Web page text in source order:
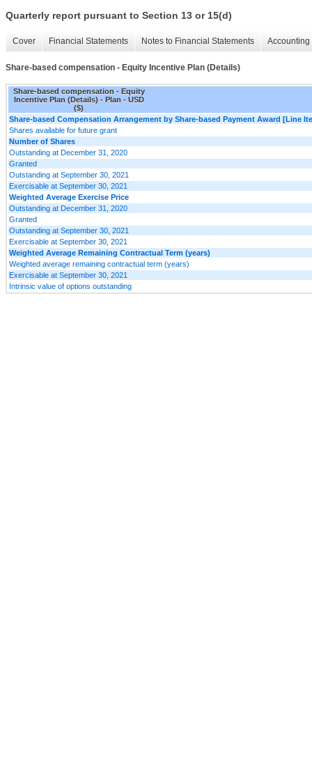
Quarterly report pursuant to Section 13 or 15(d)
Cover Financial Statements Notes to Financial Statements
Share-based compensation - Equity Incentive Plan (Details)
Share-based compensation - Equity
Incentive Plan (Details) - Plan - USD
($)
Share-based Compensation Arrangement by Share-based Payment Award [Line
Shares available for future grant
Number of Shares
Outstanding at December 31, 2020
Granted
Outstanding at September 30, 2021
Exercisable at September 30, 2021
Weighted Average Exercise Price
Outstanding at December 31, 2020
Granted
Outstanding at September 30, 2021
Exercisable at September 30, 2021
Weighted Average Remaining Contractual Term (years)
Weighted average remaining contractual term (years)
Exercisable at September 30, 2021
Intrinsic value of options outstanding